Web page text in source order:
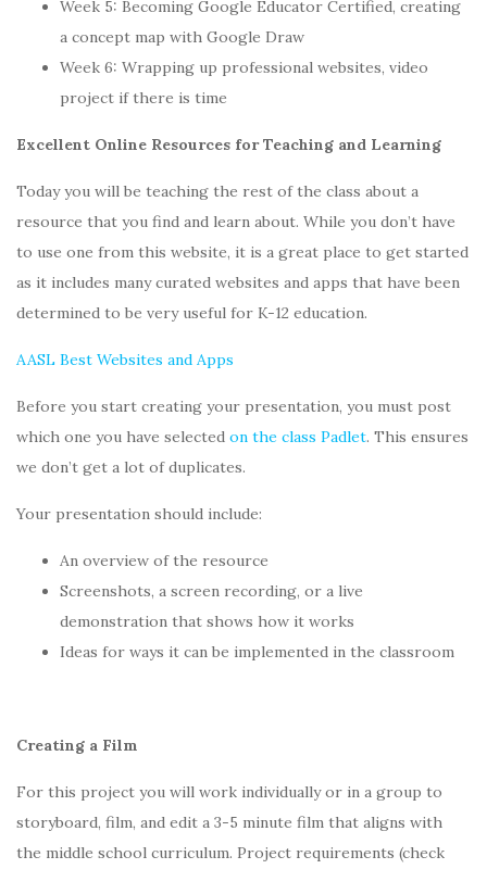
Week 5: Becoming Google Educator Certified, creating
a concept map with Google Draw
Week 6: Wrapping up professional websites, video
project if there is time
Excellent Online Resources for Teaching and Learning
Today you will be teaching the rest of the class about a
resource that you find and learn about. While you don’t have
to use one from this website, it is a great place to get started
as it includes many curated websites and apps that have been
determined to be very useful for K-12 education.
AASL Best Websites and Apps
Before you start creating your presentation, you must post
which one you have selected on the class Padlet. This ensures
we don’t get a lot of duplicates.
Your presentation should include:
An overview of the resource
Screenshots, a screen recording, or a live
demonstration that shows how it works
Ideas for ways it can be implemented in the classroom
Creating a Film
For this project you will work individually or in a group to
storyboard, film, and edit a 3-5 minute film that aligns with
the middle school curriculum. Project requirements (check